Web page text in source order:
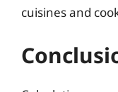
cuisines and